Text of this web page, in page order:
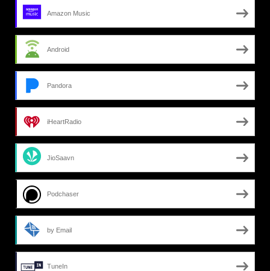
Amazon Music
Android
Pandora
iHeartRadio
JioSaavn
Podchaser
by Email
TuneIn